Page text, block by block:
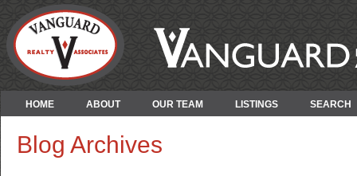
HOME ABOUT OUR TEAM LISTINGS SEARCH
Blog Archives